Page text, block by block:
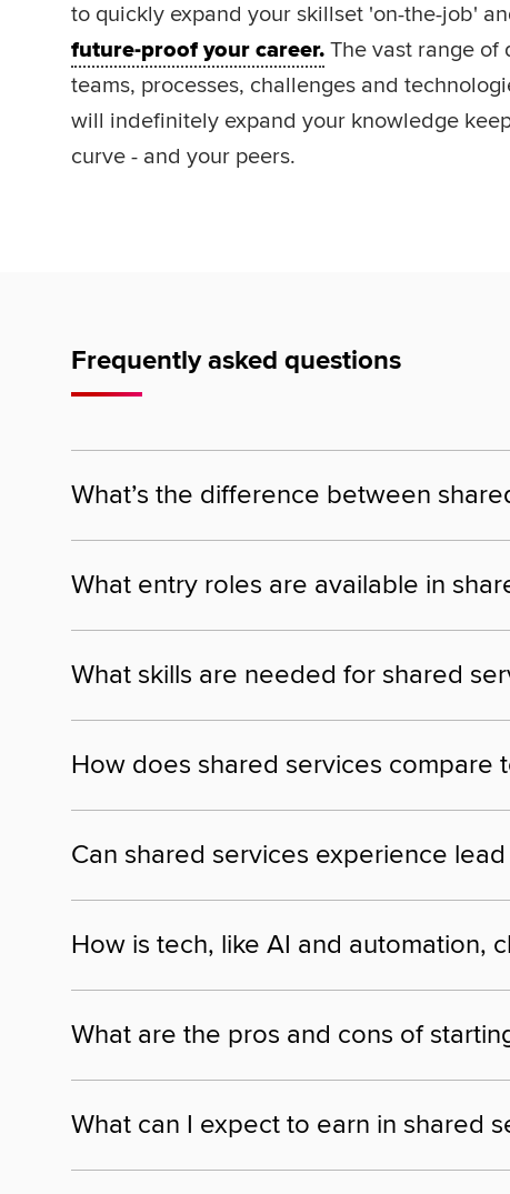
to quickly expand your skillset 'on-the-job'
future-proof your career. The vast range of
teams, processes, challenges and
will indefinitely expand your knowledge
curve - and your peers.
Frequently asked questions
What’s the difference between
What entry roles are available in
What skills are needed for shared
How does shared services compare
Can shared services experience
How is tech, like AI and automation,
What are the pros and cons of
What can I expect to earn in shared